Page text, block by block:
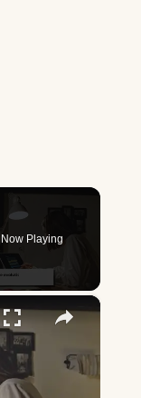
Now Playing
×